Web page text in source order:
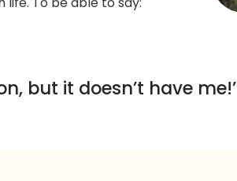
but it doesn’t have me!’